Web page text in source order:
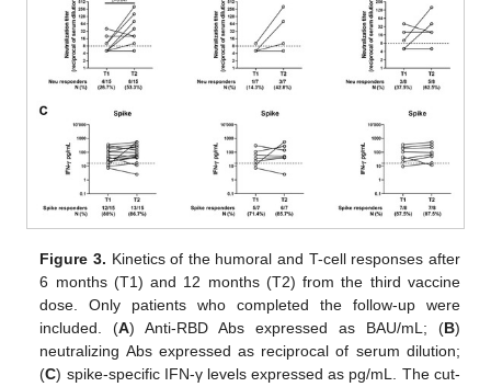
Figure 3. Kinetics of the humoral and T-cell responses after
6 months (T1) and 12 months (T2) from the third vaccine
dose. Only patients who completed the follow-up were
included. (A) Anti-RBD Abs expressed as BAU/mL; (B)
neutralizing Abs expressed as reciprocal of serum dilution;
(C) spike-specific IFN-γ levels expressed as pg/mL. The cut-